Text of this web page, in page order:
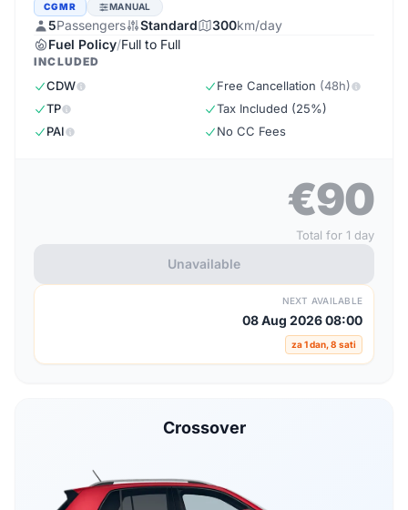
CGMR MANUAL
5Passengers Standard 300km/day
Fuel Policy/Full to Full
INCLUDED
CDW
TP
PAI
Free Cancellation (48h)
Tax Included (25%)
No CC Fees
€90
Total for 1 day
Unavailable
NEXT AVAILABLE
08 Aug 2026 08:00
za 1 dan, 8 sati
Crossover